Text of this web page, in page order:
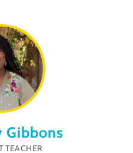
Gibbons
TEACHER